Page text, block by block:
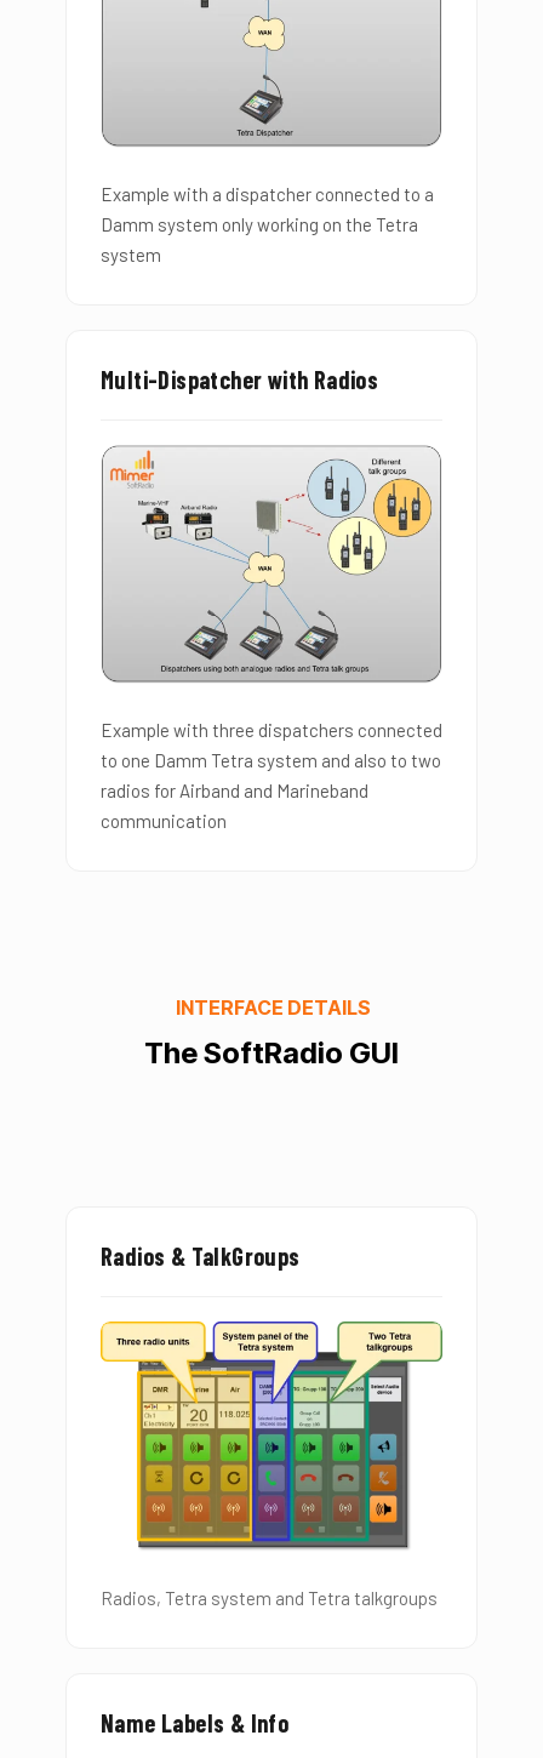
Example with a dispatcher connected to a
Damm system only working on the Tetra
system
Multi-Dispatcher with Radios
Example with three dispatchers connected
to one Damm Tetra system and also to two
radios for Airband and Marineband
communication
INTERFACE DETAILS
The SoftRadio GUI
Radios & TalkGroups
Radios, Tetra system and Tetra talkgroups
Name Labels & Info